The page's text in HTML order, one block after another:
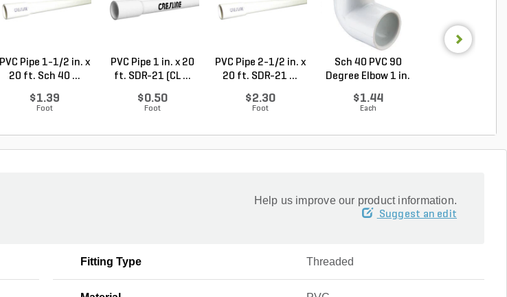
PVC Pipe 1-1/2 in. x
20 ft. Sch 40 ...
$1.39
Foot
PVC Pipe 1 in. x 20
ft. SDR-21 (CL ...
$0.50
Foot
PVC Pipe 2-1/2 in. x
20 ft. SDR-21 ...
$2.30
Foot
Sch 40 PVC 90
Degree Elbow 1 in.
$1.44
Each
Help us improve our product information.
Suggest an edit
Fitting Type Threaded